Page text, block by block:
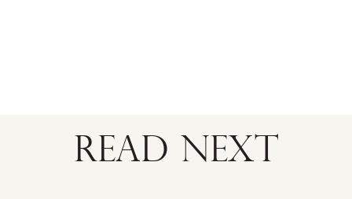
READ NEXT